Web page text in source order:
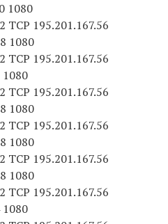
1080
TCP 195.201.167.56
1080
TCP 195.201.167.56
1080
TCP 195.201.167.56
1080
TCP 195.201.167.56
1080
TCP 195.201.167.56
1080
TCP 195.201.167.56
1080